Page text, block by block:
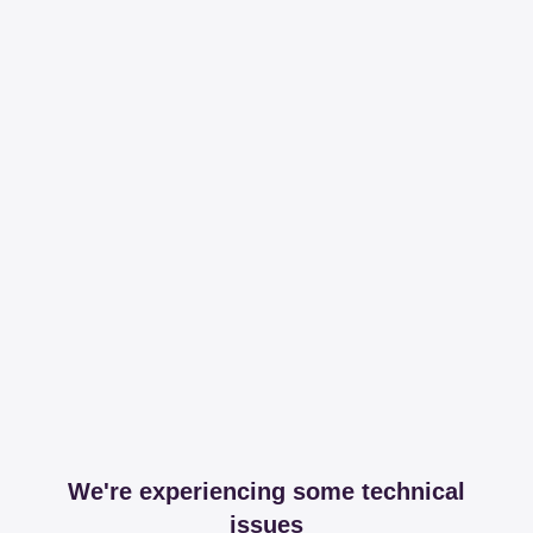
We're experiencing some technical
issues